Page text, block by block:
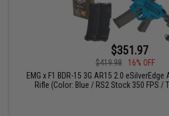
$351.97
$419.98
16% OFF
EMG x F1 BDR-15 3G AR15 2.0
Rifle (Color: Blue / RS2 Stock 350 FPS /